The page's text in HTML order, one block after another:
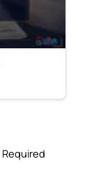
Required